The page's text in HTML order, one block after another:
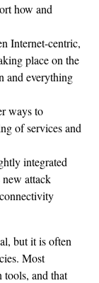
how and
Internet-centric,
place on the
and everything
ways to
of services and
integrated
attack
but it is often
Most
tools, and that